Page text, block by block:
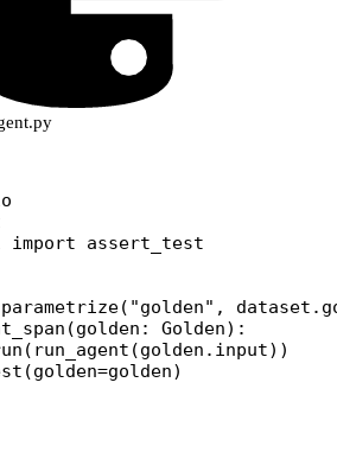
import assert_test
( "golden" ,
(golden: Golden):
golden=golden)